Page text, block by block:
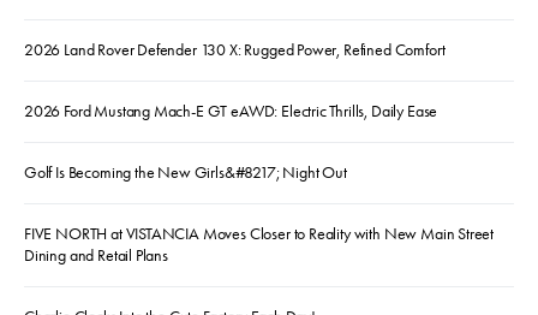
2026 Land Rover Defender 130 X: Rugged Power, Refined Comfort
2026 Ford Mustang Mach-E GT eAWD: Electric Thrills, Daily Ease
Golf Is Becoming the New Girls&#8217; Night Out
FIVE NORTH at VISTANCIA Moves Closer to Reality with New Main Street
Dining and Retail Plans